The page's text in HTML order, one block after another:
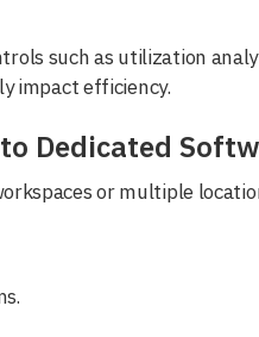
such as utilization
impact efficiency.
Dedicated
or multiple